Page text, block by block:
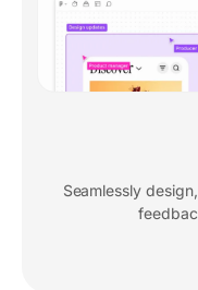
Seamlessly